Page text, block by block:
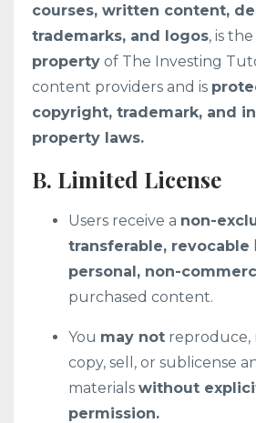
courses, written content,
trademarks, and logos, is the
property of The Investing
content providers and is
copyright, trademark, and
property laws.
B. Limited License
Users receive a non-
transferable, revocable
personal, non-
purchased content.
You may not reproduce,
copy, sell, or sublicense
materials without
permission.